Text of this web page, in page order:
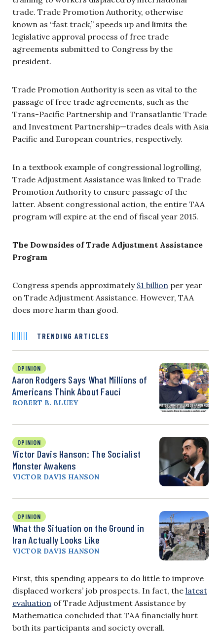
trade. Trade Promotion Authority, otherwise
known as “fast track,” speeds up and limits the
legislative approval process of free trade
agreements submitted to Congress by the
president.
Trade Promotion Authority is seen as vital to the
passage of free trade agreements, such as the
Trans-Pacific Partnership and Transatlantic Trade
and Investment Partnership—trades deals with Asia
Pacific and European countries, respectively.
In a textbook example of congressional logrolling,
Trade Adjustment Assistance was linked to Trade
Promotion Authority to ensure passage of the
latter. Absent congressional action, the entire TAA
program will expire at the end of fiscal year 2015.
The Downsides of Trade Adjustment Assistance
Program
Congress spends approximately $1 billion per year
on Trade Adjustment Assistance. However, TAA
does more harm than good.
TRENDING ARTICLES
OPINION
Aaron Rodgers Says What Millions of
Americans Think About Fauci
ROBERT B. BLUEY
OPINION
Victor Davis Hanson: The Socialist
Monster Awakens
VICTOR DAVIS HANSON
OPINION
What the Situation on the Ground in
Iran Actually Looks Like
VICTOR DAVIS HANSON
First, this spending appears to do little to improve
displaced workers’ job prospects. In fact, the latest
evaluation of Trade Adjustment Assistance by
Mathematica concluded that TAA financially hurt
both its participants and society overall.